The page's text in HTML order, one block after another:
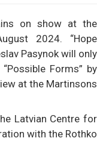
on show at the
2024. “Hope
Pasynok will only
Forms” by
at the Martinsons
Latvian Centre for
with the Rothko